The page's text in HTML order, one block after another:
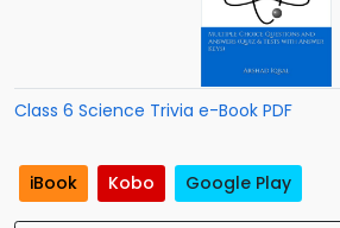
Class 6 Science Trivia e-Book PDF
iBook Kobo Google Play